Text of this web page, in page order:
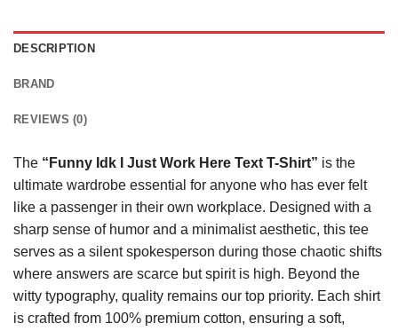
DESCRIPTION
BRAND
REVIEWS (0)
The “Funny Idk I Just Work Here Text T-Shirt” is the
ultimate wardrobe essential for anyone who has ever felt
like a passenger in their own workplace. Designed with a
sharp sense of humor and a minimalist aesthetic, this tee
serves as a silent spokesperson during those chaotic shifts
where answers are scarce but spirit is high. Beyond the
witty typography, quality remains our top priority. Each shirt
is crafted from 100% premium cotton, ensuring a soft,